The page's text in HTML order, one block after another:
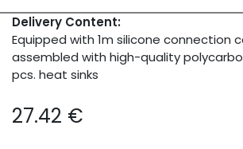
Delivery Content:
Equipped with 1m silicone connection
assembled with high-quality
pcs. heat sinks
27.42 €